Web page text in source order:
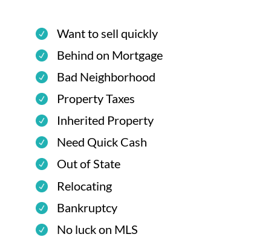
Want to sell quickly
Behind on Mortgage
Bad Neighborhood
Property Taxes
Inherited Property
Need Quick Cash
Out of State
Relocating
Bankruptcy
No luck on MLS